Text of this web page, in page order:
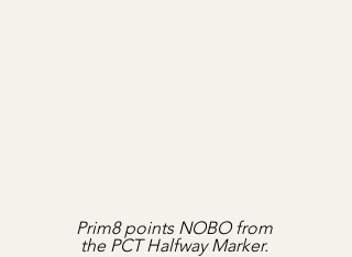
Prim8 points NOBO from
the PCT Halfway Marker.